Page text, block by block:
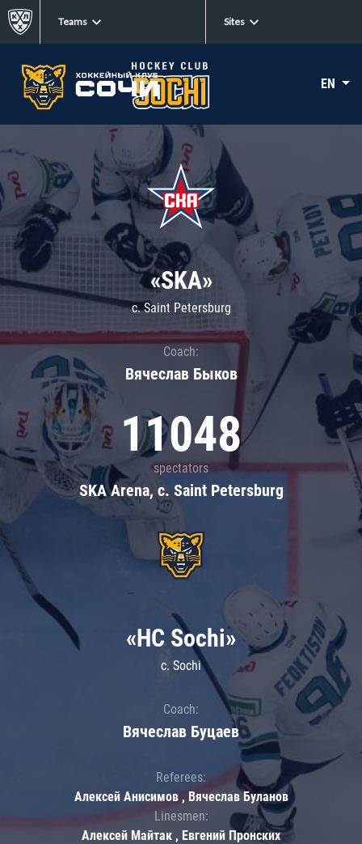
Teams Sites
EN
«SKA»
c. Saint Petersburg
Coach:
Вячеслав Быков
11048
spectators
SKA Arena, c. Saint Petersburg
«HC Sochi»
c. Sochi
Coach:
Вячеслав Буцаев
Referees:
Алексей Анисимов , Вячеслав Буланов
Linesmen:
Алексей Майтак , Евгений Пронских